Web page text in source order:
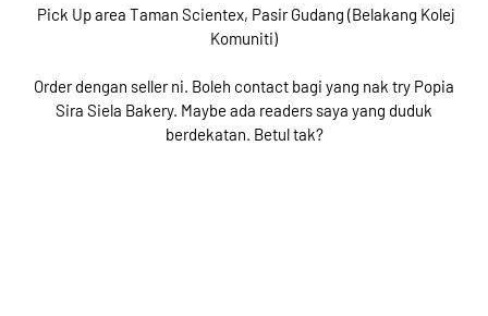
Pick Up area Taman Scientex, Pasir Gudang (Belakang Kolej
Komuniti)
Order dengan seller ni. Boleh contact bagi yang nak try Popia
Sira Siela Bakery. Maybe ada readers saya yang duduk
berdekatan. Betul tak?